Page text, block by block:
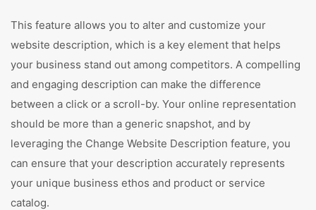
This feature allows you to alter and customize your
website description, which is a key element that helps
your business stand out among competitors. A compelling
and engaging description can make the difference
between a click or a scroll-by. Your online representation
should be more than a generic snapshot, and by
leveraging the Change Website Description feature, you
can ensure that your description accurately represents
your unique business ethos and product or service
catalog.